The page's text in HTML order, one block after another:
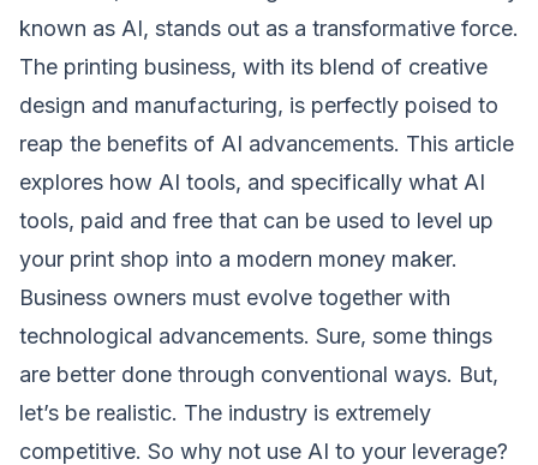
known as AI, stands out as a transformative force.
The printing business, with its blend of creative
design and manufacturing, is perfectly poised to
reap the benefits of AI advancements. This article
explores how AI tools, and specifically what AI
tools, paid and free that can be used to level up
your print shop into a modern money maker.
Business owners must evolve together with
technological advancements. Sure, some things
are better done through conventional ways. But,
let’s be realistic. The industry is extremely
competitive. So why not use AI to your leverage?